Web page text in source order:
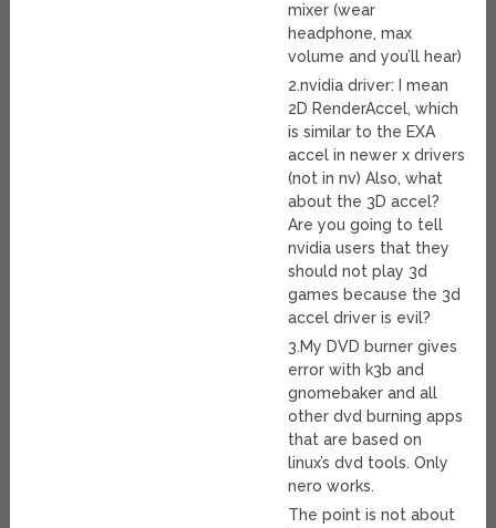
mixer (wear
headphone, max
volume and you’ll hear)
2.nvidia driver: I mean
2D RenderAccel, which
is similar to the EXA
accel in newer x drivers
(not in nv) Also, what
about the 3D accel?
Are you going to tell
nvidia users that they
should not play 3d
games because the 3d
accel driver is evil?
3.My DVD burner gives
error with k3b and
gnomebaker and all
other dvd burning apps
that are based on
linux’s dvd tools. Only
nero works.
The point is not about